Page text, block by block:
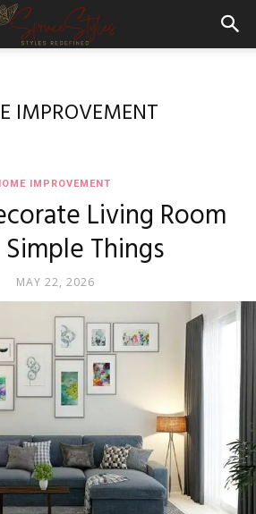
IMPROVEMENT
IMPROVEMENT
Living Room
Things
MAY 22, 2026